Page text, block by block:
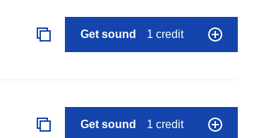
Get sound 1 credit
Get sound 1 credit